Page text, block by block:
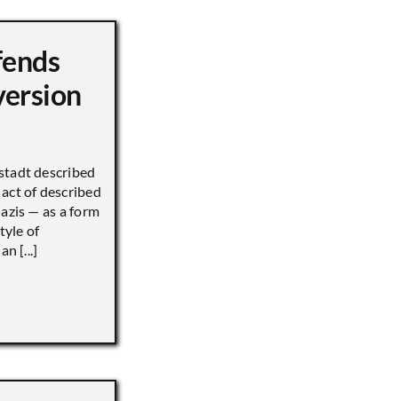
described
of described
— as a form
of
[...]